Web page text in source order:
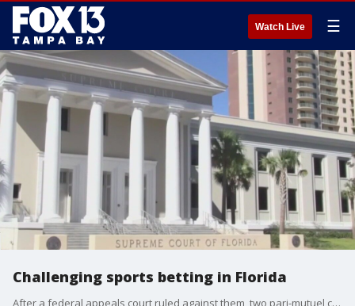
Watch Live ☰
Challenging sports betting in Florida
After a federal appeals court ruled against them, two pari-mutuel companies on Tuesday asked the Florida Supreme Court to strike down part of a multibillion-dollar deal that would give the Seminole Tribe control over sports betting throughout the state.